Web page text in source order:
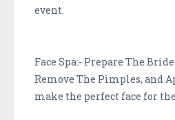
event.
Face Spa:- Prepare The
Remove The Pimples, and
make the perfect face for